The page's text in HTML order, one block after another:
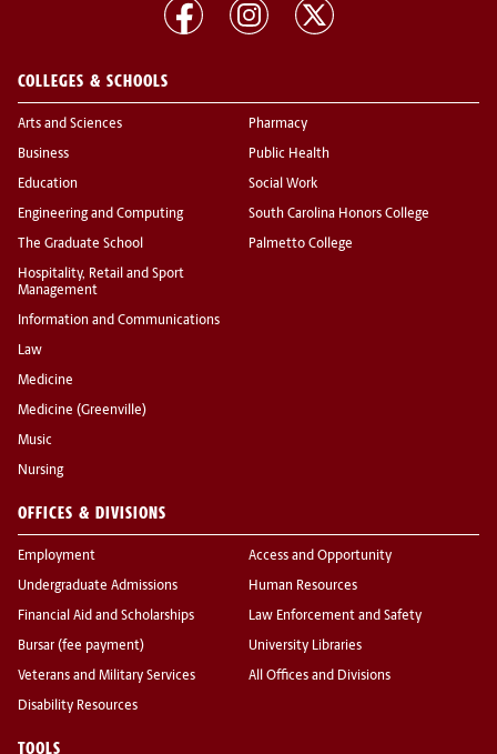
COLLEGES & SCHOOLS
Arts and Sciences
Business
Education
Engineering and Computing
The Graduate School
Hospitality, Retail and Sport
Management
Information and Communications
Law
Medicine
Medicine (Greenville)
Music
Nursing
Pharmacy
Public Health
Social Work
South Carolina Honors College
Palmetto College
OFFICES & DIVISIONS
Employment
Undergraduate Admissions
Financial Aid and Scholarships
Bursar (fee payment)
Veterans and Military Services
Disability Resources
Access and Opportunity
Human Resources
Law Enforcement and Safety
University Libraries
All Offices and Divisions
TOOLS